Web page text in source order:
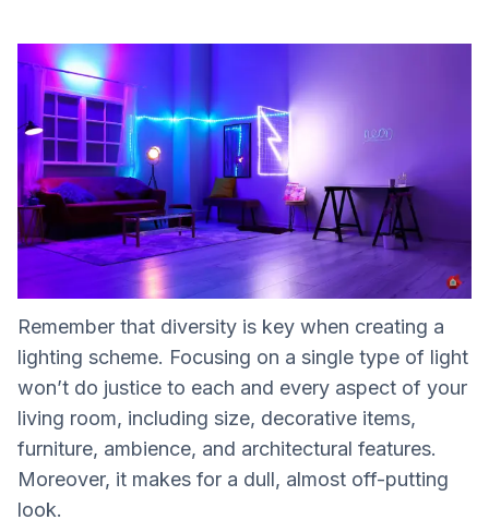
Remember that diversity is key when creating a
lighting scheme. Focusing on a single type of light
won’t do justice to each and every aspect of your
living room, including size, decorative items,
furniture, ambience, and architectural features.
Moreover, it makes for a dull, almost off-putting
look.